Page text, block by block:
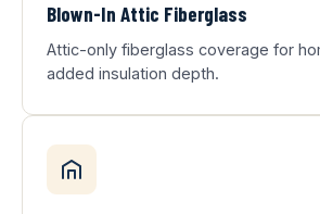
Blown-In Attic Fiberglass
Attic-only fiberglass coverage for
added insulation depth.